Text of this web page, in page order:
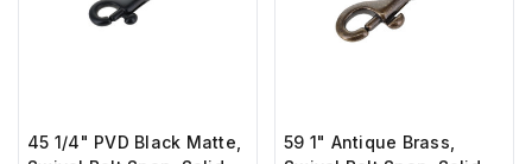
45 1/4" PVD Black Matte,
59 1" Antique Brass,